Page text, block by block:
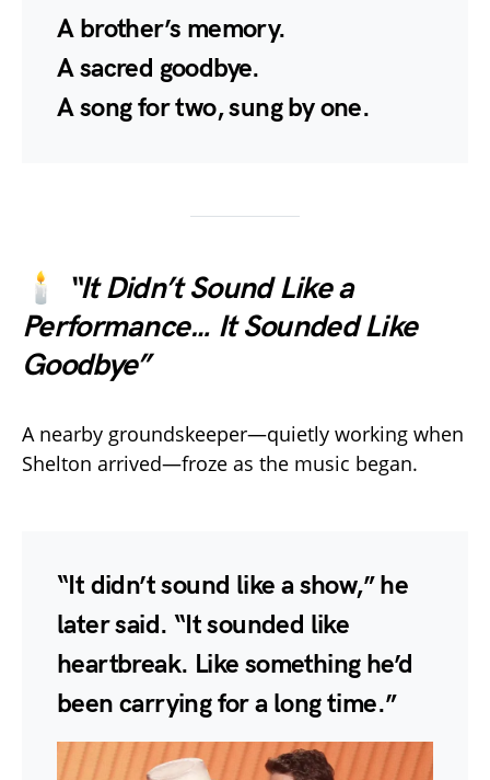
A brother’s memory.
A sacred goodbye.
A song for two, sung by one.
🕯️
“It Didn’t Sound Like a
Performance… It Sounded Like
Goodbye”
A nearby groundskeeper—quietly working when
Shelton arrived—froze as the music began.
“It didn’t sound like a show,” he
later said. “It sounded like
heartbreak. Like something he’d
been carrying for a long time.”